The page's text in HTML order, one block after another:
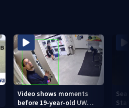
Video shows moments
before 19-year-old UW